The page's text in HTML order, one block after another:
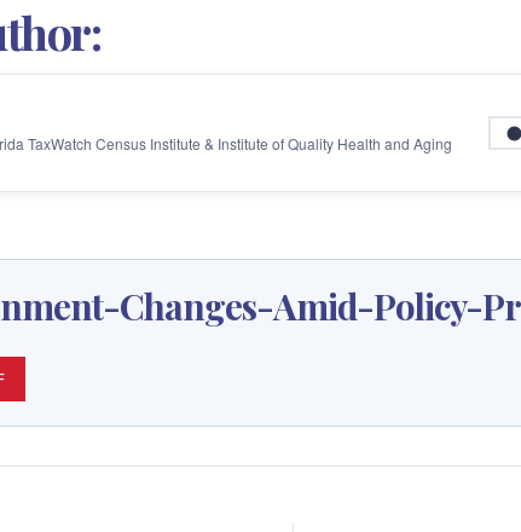
TaxWatch Census Institute & Institute of Quality Health and Aging
Changes-Amid-Policy-